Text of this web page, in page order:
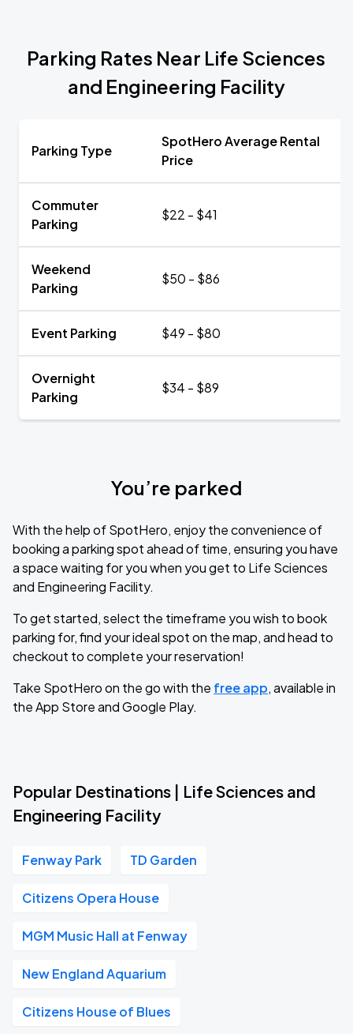
Parking Rates Near Life Sciences
and Engineering Facility
Parking Type
SpotHero Average Rental
Price
Commuter
Parking
$22 - $41
Weekend
Parking
$50 - $86
Event Parking $49 - $80
Overnight
Parking
$34 - $89
You’re parked
With the help of SpotHero, enjoy the convenience of
booking a parking spot ahead of time, ensuring you have
a space waiting for you when you get to Life Sciences
and Engineering Facility.
To get started, select the timeframe you wish to book
parking for, find your ideal spot on the map, and head to
checkout to complete your reservation!
Take SpotHero on the go with the free app, available in
the App Store and Google Play.
Popular Destinations | Life Sciences and
Engineering Facility
Fenway Park TD Garden
Citizens Opera House
MGM Music Hall at Fenway
New England Aquarium
Citizens House of Blues